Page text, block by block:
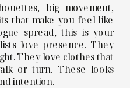
big movement,
that make you feel like
spread, this is your
love presence. They
They love clothes that
or turn. These looks
intention.